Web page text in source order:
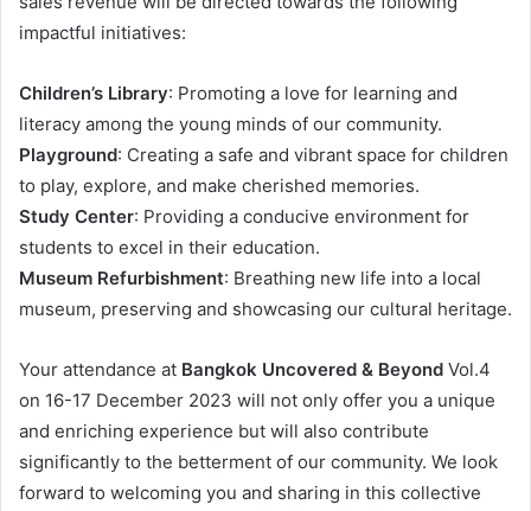
impactful initiatives:
Children’s Library: Promoting a love for learning and
literacy among the young minds of our community.
Playground: Creating a safe and vibrant space for children
to play, explore, and make cherished memories.
Study Center: Providing a conducive environment for
students to excel in their education.
Museum Refurbishment: Breathing new life into a local
museum, preserving and showcasing our cultural heritage.
Your attendance at Bangkok Uncovered & Beyond Vol.4
on 16-17 December 2023 will not only offer you a unique
and enriching experience but will also contribute
significantly to the betterment of our community. We look
forward to welcoming you and sharing in this collective